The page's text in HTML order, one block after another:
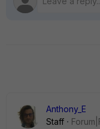
Anthony_E
Staff